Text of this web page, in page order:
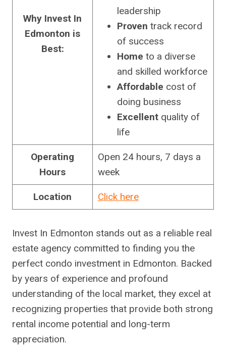
Why Invest In
Edmonton is
Best:
leadership
Proven track record
of success
Home to a diverse
and skilled workforce
Affordable cost of
doing business
Excellentquality of
life
Operating
Hours
Open 24 hours, 7 days a
week
Location Click here
Invest In Edmonton stands out as a reliable real
estate agency committed to finding you the
perfect condo investment in Edmonton. Backed
by years of experience and profound
understanding of the local market, they excel at
recognizing properties that provide both strong
rental income potential and long-term
appreciation.